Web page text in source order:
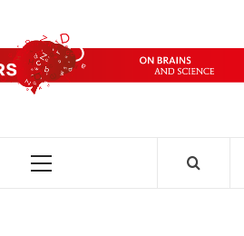
DONDERS
WETENSCHAP – ON BRAINS AND
Primary